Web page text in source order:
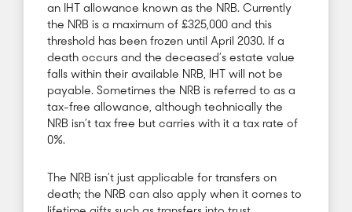
an IHT allowance known as the NRB. Currently
the NRB is a maximum of £325,000 and this
threshold has been frozen until April 2030. If a
death occurs and the deceased’s estate value
falls within their available NRB, IHT will not be
payable. Sometimes the NRB is referred to as a
tax-free allowance, although technically the
NRB isn’t tax free but carries with it a tax rate of
0%.
The NRB isn’t just applicable for transfers on
death; the NRB can also apply when it comes to